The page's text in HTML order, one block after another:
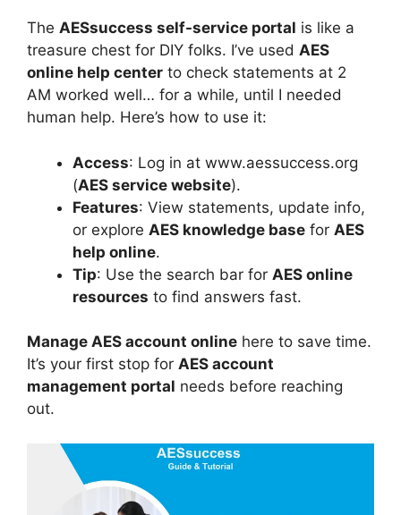
The AESsuccess self-service portal is like a
treasure chest for DIY folks. I’ve used AES
online help center to check statements at 2
AM worked well… for a while, until I needed
human help. Here’s how to use it:
Access: Log in at www.aessuccess.org
(AES service website).
Features: View statements, update info,
or explore AES knowledge base for AES
help online.
Tip: Use the search bar for AES online
resources to find answers fast.
Manage AES account online here to save time.
It’s your first stop for AES account
management portal needs before reaching
out.